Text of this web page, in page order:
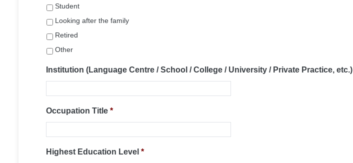
Student
Looking after the family
Retired
Other
Institution (Language Centre / School / College / University / Private Practice, etc.)
Occupation Title *
Highest Education Level *